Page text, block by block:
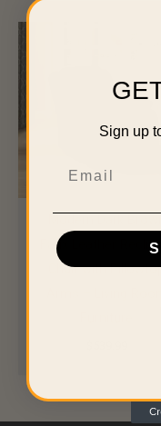
Faux Leather
Chair with
Sign up